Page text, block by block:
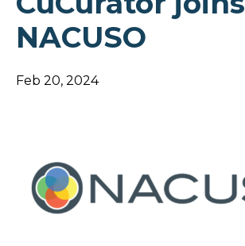
NACUSO
Feb 20, 2024